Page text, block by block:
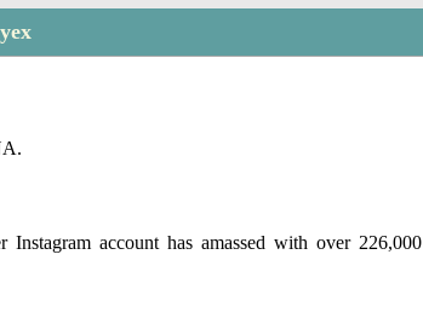
account has amassed with over 226,000